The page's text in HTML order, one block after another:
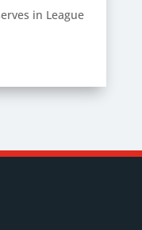
in League